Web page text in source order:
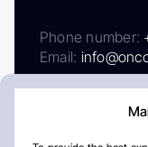
Phone number:
Email: